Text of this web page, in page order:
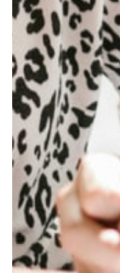
1.6x
NET
SYNERGIES
REALIZED
ABOVE
THE
INITIAL